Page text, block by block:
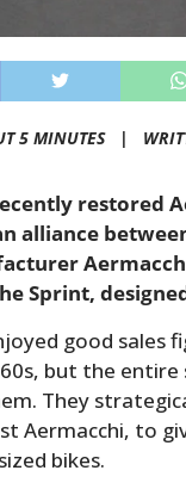
5 MINUTES |
restored
alliance
Sprint,
good sales
but the
They
Aermacchi, to
bikes.